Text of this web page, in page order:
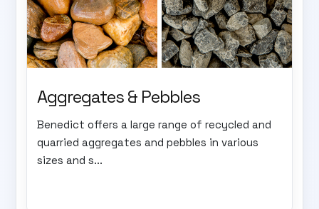
Aggregates & Pebbles
Benedict offers a large range of recycled and
quarried aggregates and pebbles in various
sizes and s...